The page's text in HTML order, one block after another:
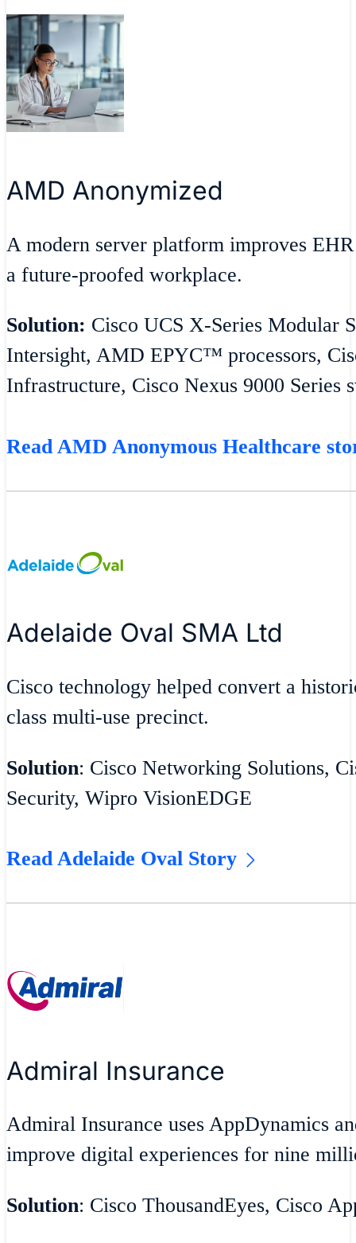
AMD Anonymized
A modern server platform improves
a future-proofed workplace.
Solution: Cisco UCS X-Series Modular
Intersight, AMD EPYC™ processors,
Infrastructure, Cisco Nexus 9000 Series
Read AMD Anonymous Healthcare
Adelaide Oval SMA Ltd
Cisco technology helped convert a
class multi-use precinct.
Solution: Cisco Networking Solutions,
Security, Wipro VisionEDGE
Read Adelaide Oval Story
Admiral Insurance
Admiral Insurance uses AppDynamics
improve digital experiences for nine
Solution: Cisco ThousandEyes, Cisco